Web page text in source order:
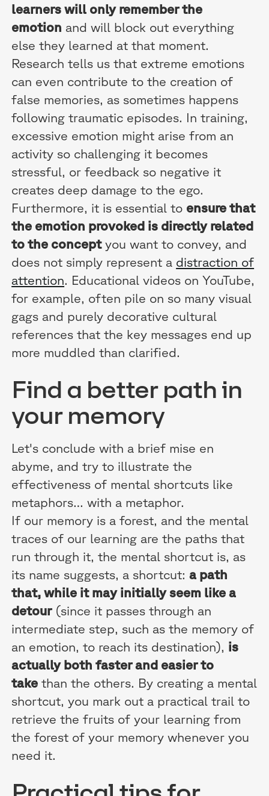
learners will only remember the
emotion and will block out everything
else they learned at that moment.
Research tells us that extreme emotions
can even contribute to the creation of
false memories, as sometimes happens
following traumatic episodes. In training,
excessive emotion might arise from an
activity so challenging it becomes
stressful, or feedback so negative it
creates deep damage to the ego.
Furthermore, it is essential to ensure that
the emotion provoked is directly related
to the conceptyou want to convey, and
does not simply represent a distraction of
attention. Educational videos on YouTube,
for example, often pile on so many visual
gags and purely decorative cultural
references that the key messages end up
more muddled than clarified.
Find a better path in
your memory
Let's conclude with a brief mise en
abyme, and try to illustrate the
effectiveness of mental shortcuts like
metaphors… with a metaphor.
If our memory is a forest, and the mental
traces of our learning are the paths that
run through it, the mental shortcut is, as
its name suggests, a shortcut:a path
that, while it may initially seem like a
detour(since it passes through an
intermediate step, such as the memory of
an emotion, to reach its destination), is
actually both faster and easier to
take than the others. By creating a mental
shortcut, you mark out a practical trail to
retrieve the fruits of your learning from
the forest of your memory whenever you
need it.